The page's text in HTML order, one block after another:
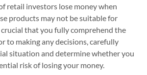
retail investors lose money when
products may not be suitable for
that you fully comprehend the
to making any decisions, carefully
situation and determine whether you
risk of losing your money.